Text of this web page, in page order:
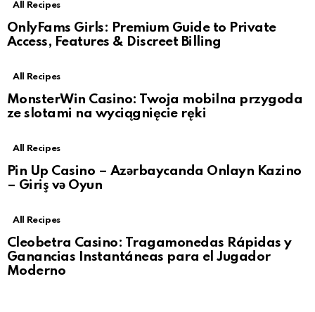
All Recipes
OnlyFams Girls: Premium Guide to Private
Access, Features & Discreet Billing
All Recipes
MonsterWin Casino: Twoja mobilna przygoda
ze slotami na wyciągnięcie ręki
All Recipes
Pin Up Casino – Azərbaycanda Onlayn Kazino
– Giriş və Oyun
All Recipes
Cleobetra Casino: Tragamonedas Rápidas y
Ganancias Instantáneas para el Jugador
Moderno